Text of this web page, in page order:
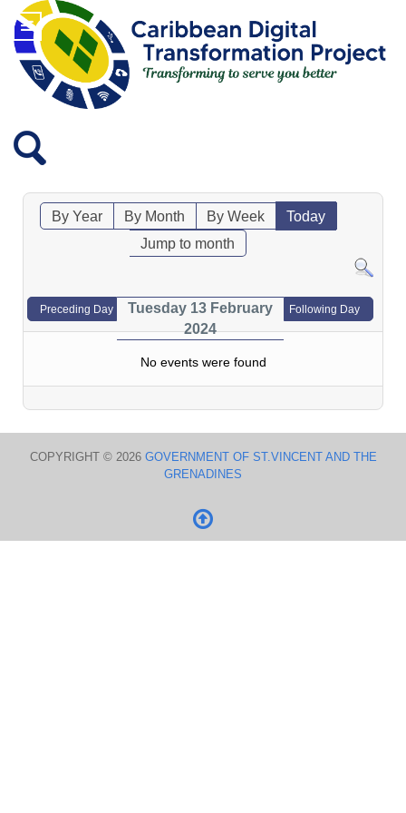
By Year By Month By Week
Today
Jump to month
Preceding Day
Tuesday 13 February
2024
Following Day
No events were found
COPYRIGHT © 2026 GOVERNMENT OF ST.VINCENT AND THE
GRENADINES